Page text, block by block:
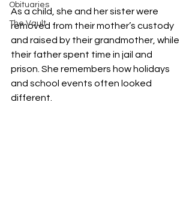
Obituaries
The Vault
As a child, she and her sister were
removed from their mother’s custody
and raised by their grandmother, while
their father spent time in jail and
prison. She remembers how holidays
and school events often looked
different.